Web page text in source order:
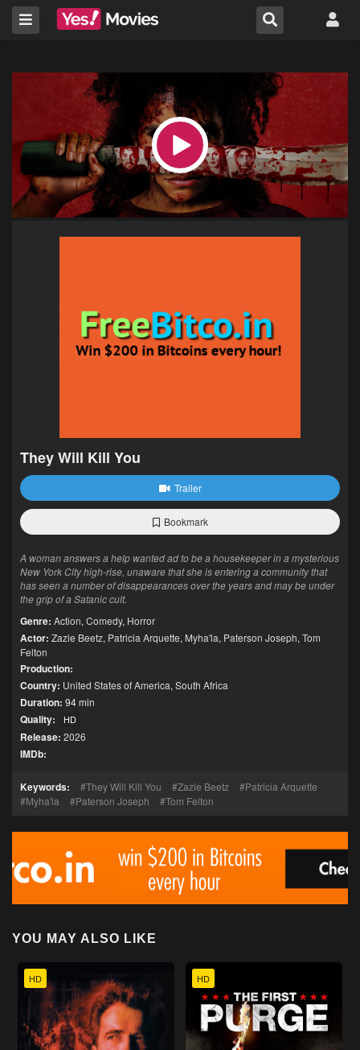
They Will Kill You
Trailer
Bookmark
A woman answers a help wanted ad to be a housekeeper in a mysterious
New York City high-rise, unaware that she is entering a community that
has seen a number of disappearances over the years and may be under
the grip of a Satanic cult.
Genre: Action, Comedy, Horror
Actor: Zazie Beetz, Patricia Arquette, Myha'la, Paterson Joseph, Tom
Felton
Production:
Country: United States of America, South Africa
Duration: 94 min
Quality: HD
Release: 2026
IMDb:
Keywords: They Will Kill You Zazie Beetz
Patricia Arquette
Myha'la
Paterson Joseph Tom Felton
YOU MAY ALSO LIKE
HD HD